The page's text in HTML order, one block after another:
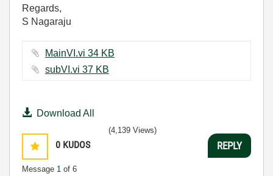
Regards,
S Nagaraju
MainVI.vi ‏34 KB
subVI.vi ‏37 KB
Download All
0 KUDOS
Message 1 of 6
(4,139 Views)
REPLY